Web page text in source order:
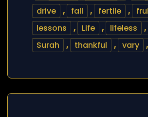
drive
, fall , fertile ,
lessons
, Life , lifeless ,
Surah
, thankful , vary ,